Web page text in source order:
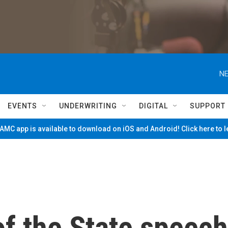
EVENTS UNDERWRITING DIGITAL SUPPORT
app is available to download on iOS and Android! Click here to